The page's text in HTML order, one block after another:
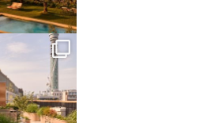
Mar 31